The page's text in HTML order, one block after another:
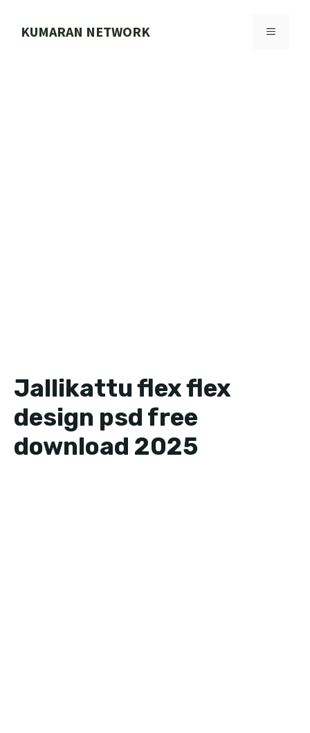
KUMARAN NETWORK MENU
Jallikattu flex flex
design psd free
download 2025